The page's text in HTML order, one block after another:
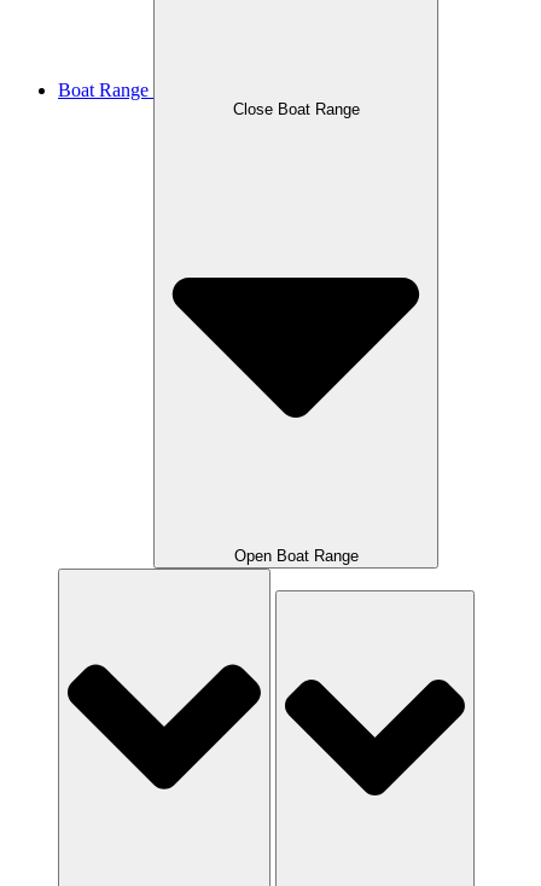
Boat Range
Close Boat Range
Open Boat Range